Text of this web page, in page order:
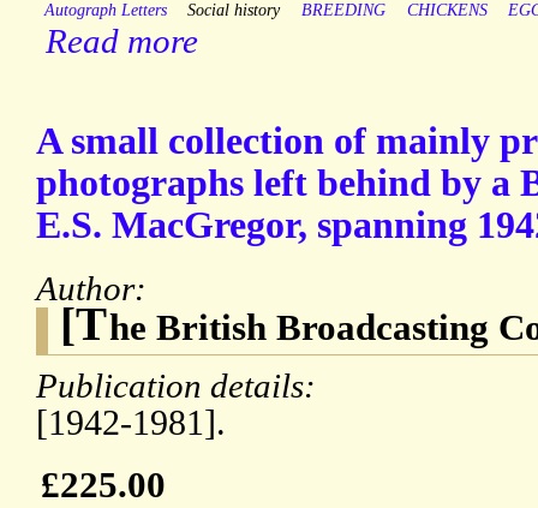
Autograph Letters Social history BREEDING CHICKENS
Read more
A small collection of mainly
photographs left behind by a
E.S. MacGregor, spanning
Author:
[The British Broadcasting
Publication details:
[1942-1981].
£225.00